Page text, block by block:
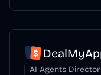
AI Agents